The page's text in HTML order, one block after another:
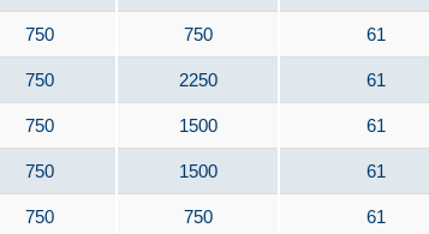
750 750 61
750 2250 61
750 1500 61
750 1500 61
750 750 61